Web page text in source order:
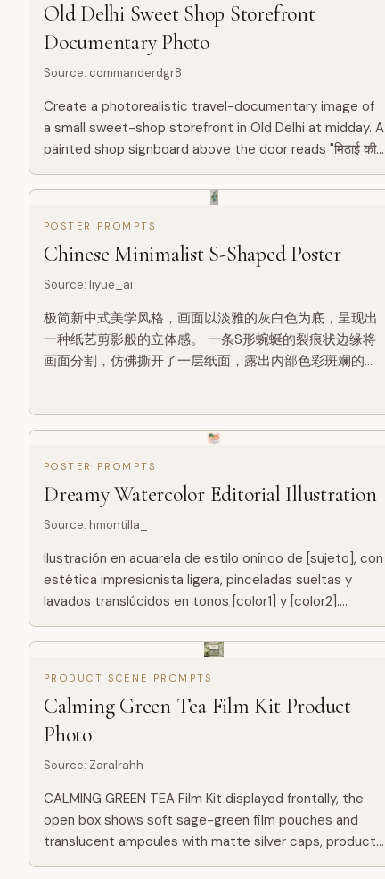
Old Delhi Sweet Shop Storefront
Documentary Photo
Source: commanderdgr8
Create a photorealistic travel-documentary image of
a small sweet-shop storefront in Old Delhi at midday. A
painted shop signboard above the door reads "मिठाई की
दुकान" in large bold yellow hand-painted Devanagari on...
POSTER PROMPTS
Chinese Minimalist S-Shaped Poster
Source: liyue_ai
极简新中式美学风格，画面以淡雅的灰白色为底，呈现出
一种纸艺剪影般的立体感。 一条S形蜿蜒的裂痕状边缘将
画面分割，仿佛撕开了一层纸面，露出内部色彩斑斓的东
的丝带。 河岸两侧点缀着青翠的山丘与梯田，色彩柔和，
绿红交织，展现出田园的宁静之美。 沿河而建的古风建筑
错落有致，飞檐翘角，白墙黛瓦，在光影的映衬下更显古
朴典雅。 岸边树木葱茏，枝...
POSTER PROMPTS
Dreamy Watercolor Editorial Illustration
Source: hmontilla_
Ilustración en acuarela de estilo onírico de [sujeto], con
estética impresionista ligera, pinceladas sueltas y
lavados translúcidos en tonos [color1] y [color2].
Difuminado suave sobre textura de papel prensado en
frí...
PRODUCT SCENE PROMPTS
Calming Green Tea Film Kit Product
Photo
Source: ZaraIrahh
CALMING GREEN TEA Film Kit displayed frontally, the
open box shows soft sage-green film pouches and
translucent ampoules with matte silver caps, product
placed centrally with clear branding CALMING GREEN